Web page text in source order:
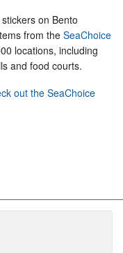
on Bento
from the SeaChoice
locations, including
and food courts.
out the SeaChoice